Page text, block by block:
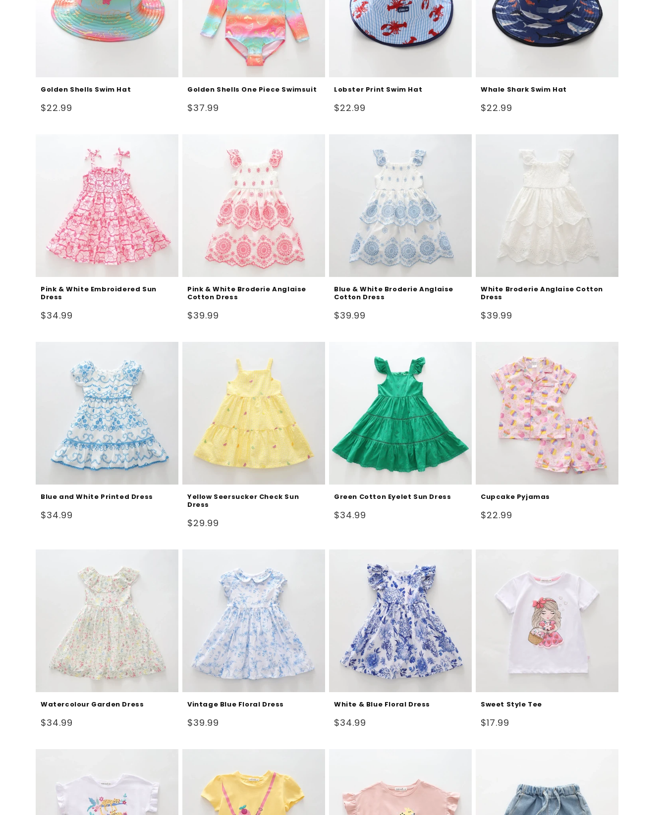
Golden Shells Swim Hat
Regular
$22.99
Golden Shells One Piece Swimsuit
Regular
$37.99
Lobster Print Swim Hat
Regular
$22.99
Whale Shark Swim Hat
Regular
$22.99
Pink & White Embroidered Sun
Dress
Regular
$34.99
Pink & White Broderie Anglaise
Cotton Dress
Regular
$39.99
Blue & White Broderie Anglaise
Cotton Dress
Regular
$39.99
White Broderie Anglaise Cotton
Dress
Regular
$39.99
Blue and White Printed Dress
Regular
$34.99
Yellow Seersucker Check Sun
Dress
Regular
$29.99
Green Cotton Eyelet Sun Dress
Regular
$34.99
Cupcake Pyjamas
Regular
$22.99
Watercolour Garden Dress
Regular
$34.99
Vintage Blue Floral Dress
Regular
$39.99
White & Blue Floral Dress
Regular
$34.99
Sweet Style Tee
Regular
$17.99